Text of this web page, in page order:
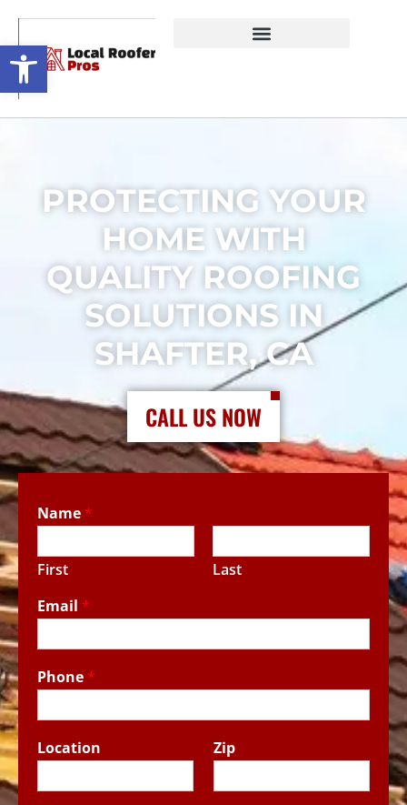
Open toolbar
PROTECTING YOUR
HOME WITH
QUALITY ROOFING
SOLUTIONS IN
SHAFTER, CA
CALL US NOW
Name *
First
Last
Email *
Phone *
Location Zip